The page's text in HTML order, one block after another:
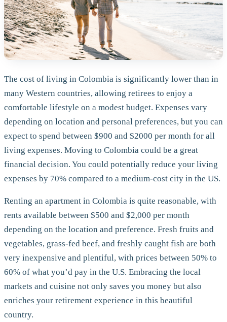
The cost of living in Colombia is significantly lower than in
many Western countries, allowing retirees to enjoy a
comfortable lifestyle on a modest budget. Expenses vary
depending on location and personal preferences, but you can
expect to spend between $900 and $2000 per month for all
living expenses. Moving to Colombia could be a great
financial decision. You could potentially reduce your living
expenses by 70% compared to a medium-cost city in the US.
Renting an apartment in Colombia is quite reasonable, with
rents available between $500 and $2,000 per month
depending on the location and preference. Fresh fruits and
vegetables, grass-fed beef, and freshly caught fish are both
very inexpensive and plentiful, with prices between 50% to
60% of what you’d pay in the U.S. Embracing the local
markets and cuisine not only saves you money but also
enriches your retirement experience in this beautiful
country.